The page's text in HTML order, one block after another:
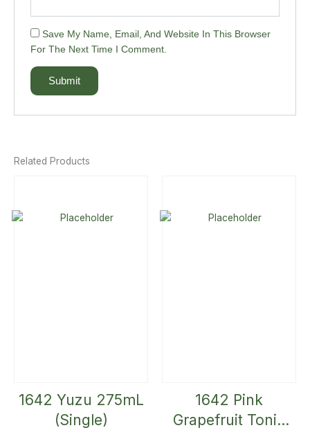
Save My Name, Email, And Website In This Browser
For The Next Time I Comment.
Related Products
1642 Yuzu 275mL
(Single)
1642 Pink
Grapefruit Tonic